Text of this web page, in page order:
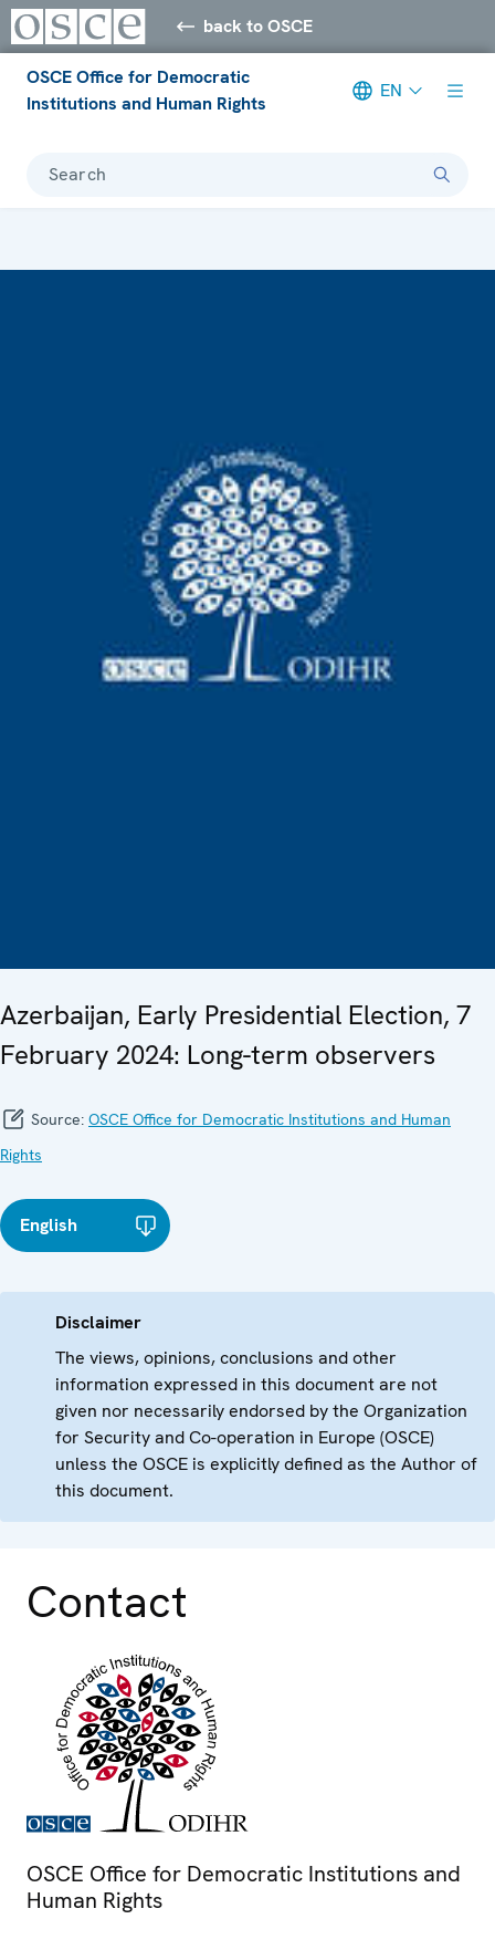
back to OSCE
OSCE Office for Democratic
Institutions and Human Rights
EN
Search
Azerbaijan, Early Presidential Election, 7
February 2024: Long-term observers
Source: OSCE Office for Democratic Institutions and Human
Rights
English
Disclaimer
The views, opinions, conclusions and other
information expressed in this document are not
given nor necessarily endorsed by the Organization
for Security and Co-operation in Europe (OSCE)
unless the OSCE is explicitly defined as the Author of
this document.
Contact
OSCE Office for Democratic Institutions and
Human Rights